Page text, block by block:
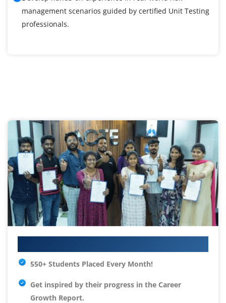
management scenarios guided by certified Unit Testing
professionals.
550+ Students Placed Every Month!
Get inspired by their progress in the Career
Growth Report.